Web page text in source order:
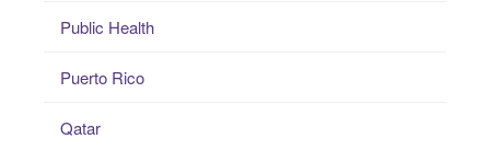
Public Health
Puerto Rico
Qatar